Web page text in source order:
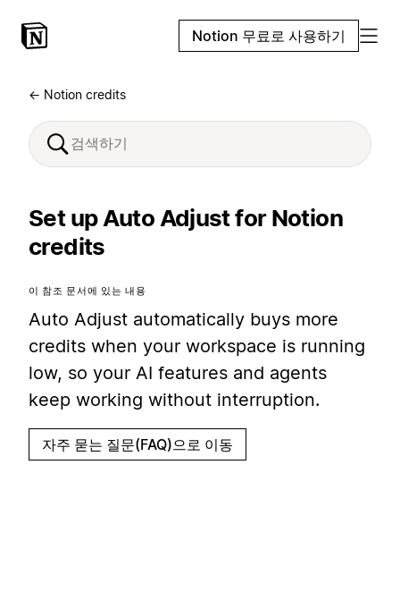
Notion 무료로 사용하기
← Notion credits
Set up Auto Adjust for Notion
credits
이 참조 문서에 있는 내용
Auto Adjust automatically buys more
credits when your workspace is running
low, so your AI features and agents
keep working without interruption.
자주 묻는 질문(FAQ)으로 이동